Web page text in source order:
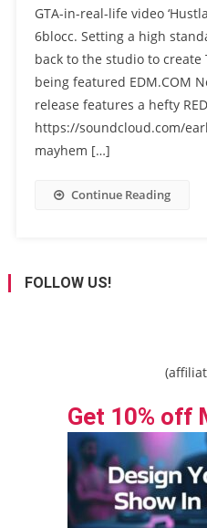
GTA-in-real-life video
6blocc. Setting a high
back to the studio to create
being featured EDM.COM
release features a hefty
https://soundcloud.com/
mayhem […]
Continue Reading
FOLLOW US!
Get 10% off